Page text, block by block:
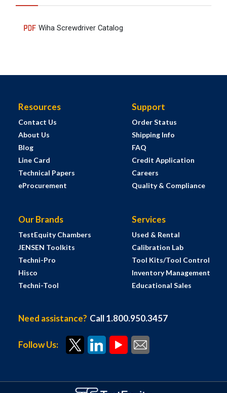
Wiha Screwdriver Catalog
Resources
Contact Us
About Us
Blog
Line Card
Technical Papers
eProcurement
Support
Order Status
Shipping Info
FAQ
Credit Application
Careers
Quality & Compliance
Our Brands
TestEquity Chambers
JENSEN Toolkits
Techni-Pro
Hisco
Techni-Tool
Services
Used & Rental
Calibration Lab
Tool Kits/Tool Control
Inventory Management
Educational Sales
Need assistance? Call 1.800.950.3457
Follow Us: